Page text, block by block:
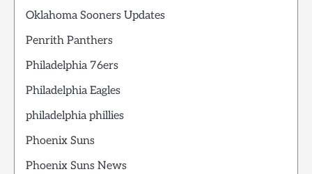
Oklahoma Sooners Updates
Penrith Panthers
Philadelphia 76ers
Philadelphia Eagles
philadelphia phillies
Phoenix Suns
Phoenix Suns News